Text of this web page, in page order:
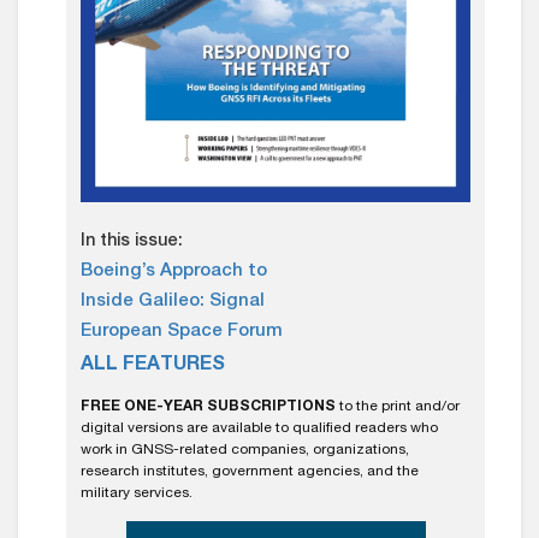
In this issue:
Boeing’s Approach to
Inside Galileo: Signal
European Space Forum
ALL FEATURES
FREE ONE-YEAR SUBSCRIPTIONS to the print and/or
digital versions are available to qualified readers who
work in GNSS-related companies, organizations,
research institutes, government agencies, and the
military services.